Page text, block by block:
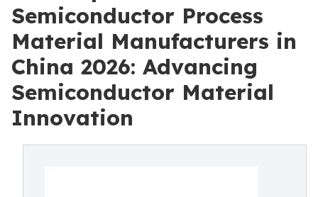
Semiconductor Process
Material Manufacturers in
China 2026: Advancing
Semiconductor Material
Innovation